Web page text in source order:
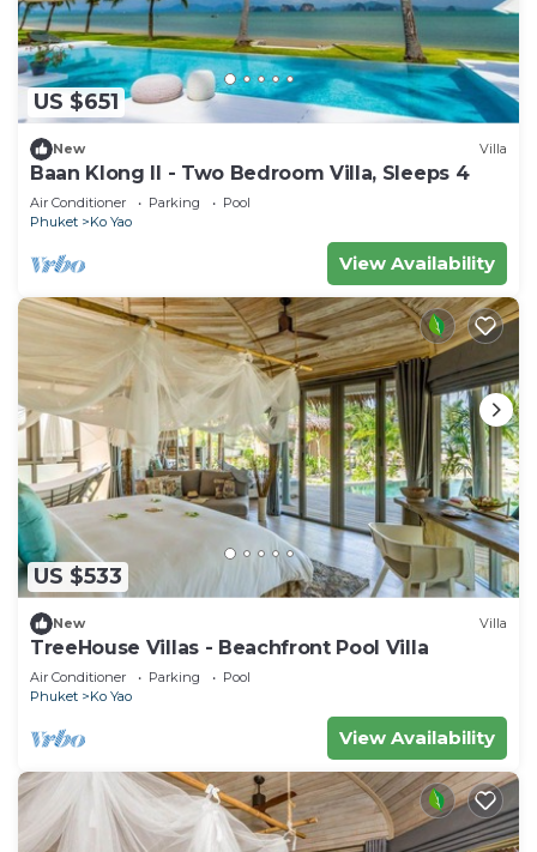
US $651
New Villa
Baan Klong II - Two Bedroom Villa, Sleeps 4
Air Conditioner Parking
Pool
Phuket
Ko Yao
View Availability
US $533
New Villa
TreeHouse Villas - Beachfront Pool Villa
Air Conditioner Parking
Pool
Phuket
Ko Yao
View Availability